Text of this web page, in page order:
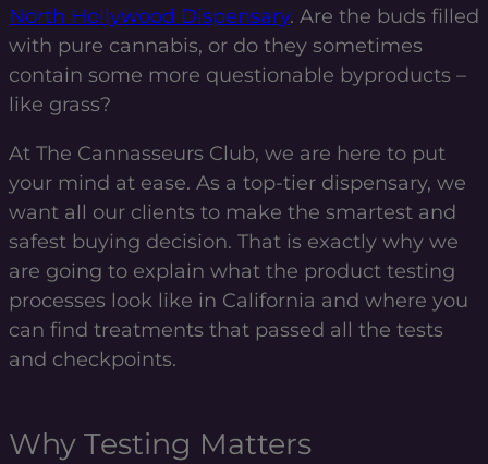
North Hollywood Dispensary. Are the buds filled
with pure cannabis, or do they sometimes
contain some more questionable byproducts –
like grass?
At The Cannasseurs Club, we are here to put
your mind at ease. As a top-tier dispensary, we
want all our clients to make the smartest and
safest buying decision. That is exactly why we
are going to explain what the product testing
processes look like in California and where you
can find treatments that passed all the tests
and checkpoints.
Why Testing Matters